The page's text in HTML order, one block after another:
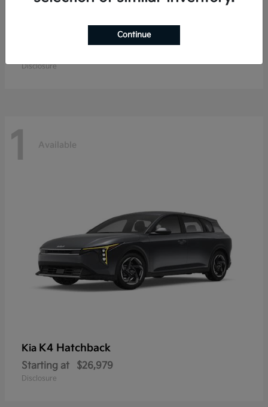
Disclosure
1 Available
Kia K4 Hatchback
Starting at $26,979
Disclosure
Continue